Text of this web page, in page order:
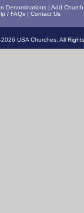
Denominations | Add
/ FAQs | Contact Us
USA Churches. All